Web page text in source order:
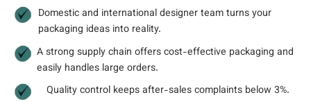
Domestic and international designer team turns your
packaging ideas into reality.
A strong supply chain offers cost-effective packaging and
easily handles large orders.
Quality control keeps after-sales complaints below 3%.